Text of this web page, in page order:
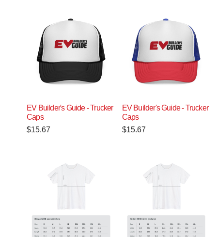
EV Builder's Guide - Trucker
Caps
$15.67
EV Builder's Guide - Trucker
Caps
$15.67